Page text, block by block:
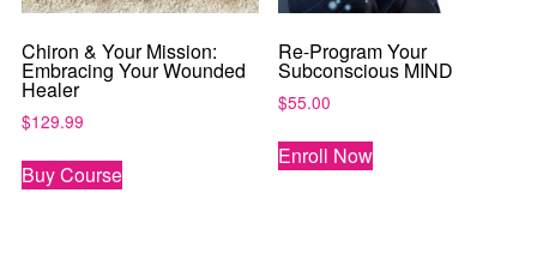
Chiron & Your Mission:
Embracing Your Wounded
Healer
$129.99
Buy Course
Re-Program Your
Subconscious MIND
$55.00
Enroll Now